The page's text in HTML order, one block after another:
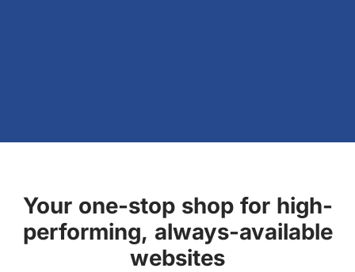
Your one-stop shop for high-
performing, always-available
websites